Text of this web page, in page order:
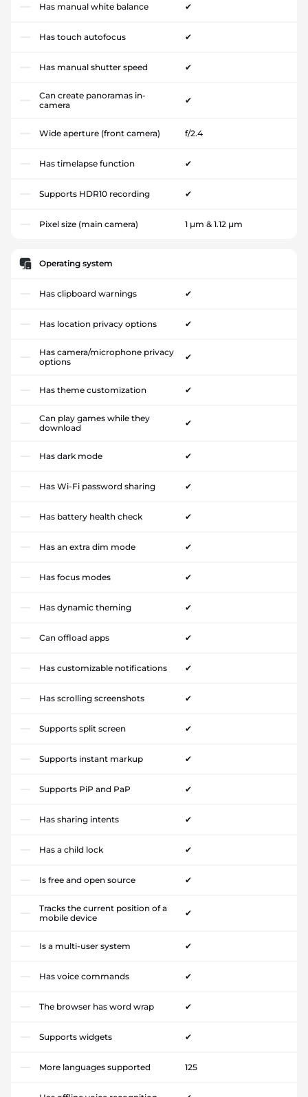
Has manual white balance ✔
Has touch autofocus ✔
Has manual shutter speed ✔
Can create panoramas in-
camera
✔
Wide aperture (front camera) f/2.4
Has timelapse function ✔
Supports HDR10 recording ✔
Pixel size (main camera) 1 µm & 1.12 µm
Operating system
Has clipboard warnings ✔
Has location privacy options ✔
Has camera/microphone privacy
options
✔
Has theme customization ✔
Can play games while they
download
✔
Has dark mode ✔
Has Wi-Fi password sharing ✔
Has battery health check ✔
Has an extra dim mode ✔
Has focus modes ✔
Has dynamic theming ✔
Can offload apps ✔
Has customizable notifications ✔
Has scrolling screenshots ✔
Supports split screen ✔
Supports instant markup ✔
Supports PiP and PaP ✔
Has sharing intents ✔
Has a child lock ✔
Is free and open source ✔
Tracks the current position of a
mobile device
✔
Is a multi-user system ✔
Has voice commands ✔
The browser has word wrap ✔
Supports widgets ✔
More languages supported 125